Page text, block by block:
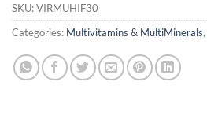
SKU:VIRMUHIF30
Categories: Multivitamins & MultiMinerals,